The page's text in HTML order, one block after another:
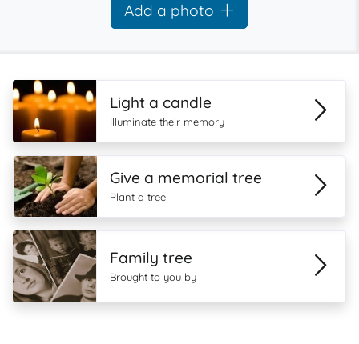
Add a photo
Light a candle
Illuminate their memory
Give a memorial tree
Plant a tree
Family tree
Brought to you by